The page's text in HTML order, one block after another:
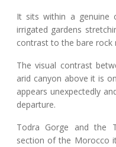
It sits within a genuine
irrigated gardens
contrast to the bare rock
The visual contrast
arid canyon above it is
appears unexpectedly
departure.
Todra Gorge and the
section of the Morocco